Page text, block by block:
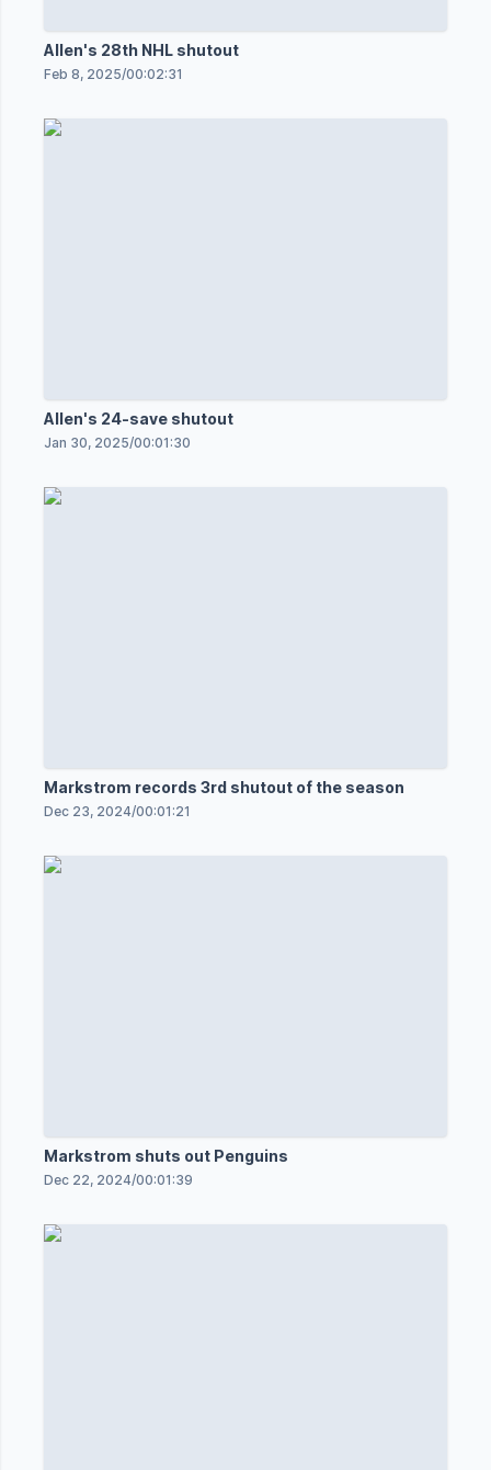
Allen's 28th NHL shutout
Feb 8, 2025/00:02:31
Allen's 24-save shutout
Jan 30, 2025/00:01:30
Markstrom records 3rd shutout of the season
Dec 23, 2024/00:01:21
Markstrom shuts out Penguins
Dec 22, 2024/00:01:39